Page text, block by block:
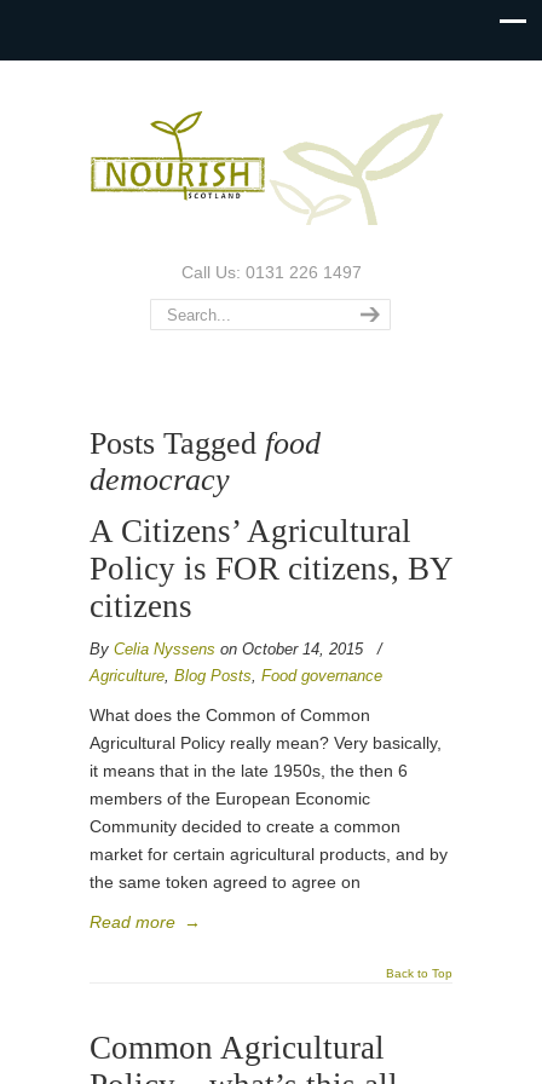
Call Us: 0131 226 1497
Posts Tagged food
democracy
A Citizens’ Agricultural
Policy is FOR citizens, BY
citizens
By Celia Nyssens on October 14, 2015
/
Agriculture, Blog Posts, Food governance
What does the Common of Common
Agricultural Policy really mean? Very basically,
it means that in the late 1950s, the then 6
members of the European Economic
Community decided to create a common
market for certain agricultural products, and by
the same token agreed to agree on
Read more →
Back to Top
Common Agricultural